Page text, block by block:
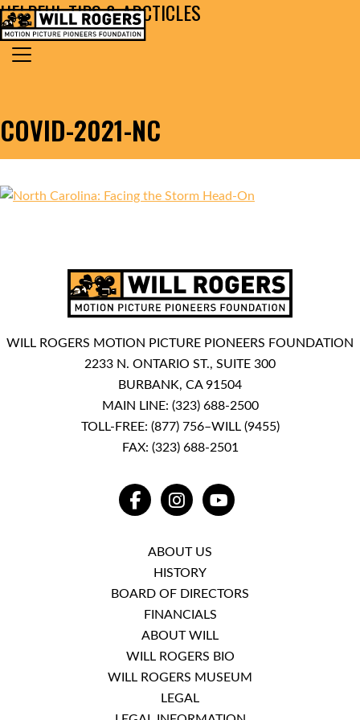
Skip to content
MAIN NAVIGATION
Search for:
COVID-2021-NC
HELPFUL TIPS & ARCTICLES
WILL ROGERS MOTION PICTURE PIONEERS FOUNDATION
2233 N. ONTARIO ST., SUITE 300
BURBANK, CA 91504
MAIN LINE: (323) 688-2500
TOLL-FREE: (877) 756–WILL (9455)
FAX: (323) 688-2501
FACEBOOKINSTAGRAMYOUTUBE
ABOUT US
HISTORY
BOARD OF DIRECTORS
FINANCIALS
ABOUT WILL
WILL ROGERS BIO
WILL ROGERS MUSEUM
LEGAL